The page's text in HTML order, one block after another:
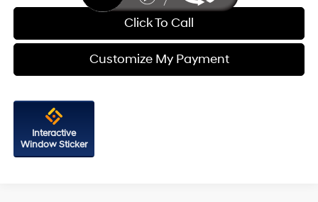
Click To Call
Customize My Payment
Interactive
Window Sticker